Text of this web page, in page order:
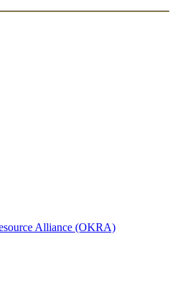
Alliance (OKRA)